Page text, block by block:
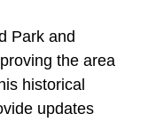
Park and
the area
historical
updates